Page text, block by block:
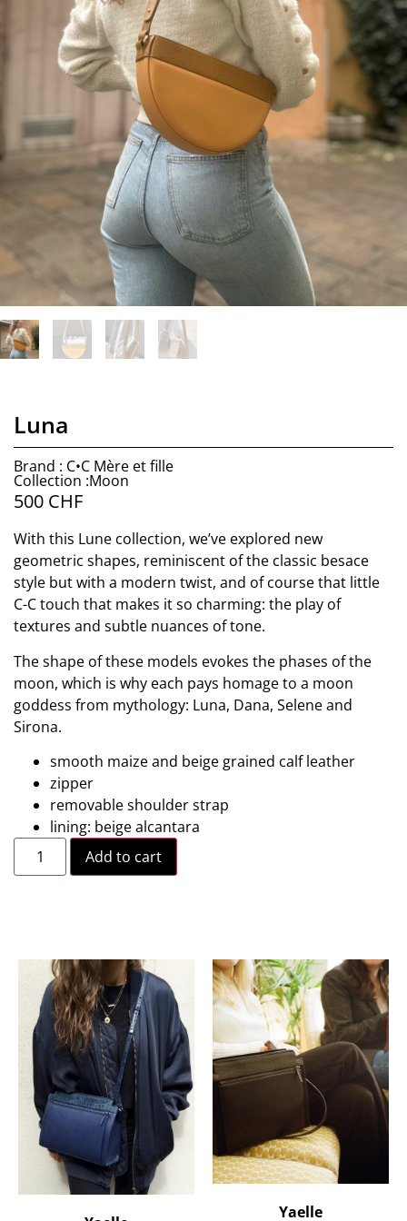
Luna
Brand : C•C Mère et fille
Collection :Moon
500 CHF
With this Lune collection, we’ve explored new
geometric shapes, reminiscent of the classic besace
style but with a modern twist, and of course that little
C-C touch that makes it so charming: the play of
textures and subtle nuances of tone.
The shape of these models evokes the phases of the
moon, which is why each pays homage to a moon
goddess from mythology: Luna, Dana, Selene and
Sirona.
smooth maize and beige grained calf leather
zipper
removable shoulder strap
lining: beige alcantara
Add to cart
Yaelle